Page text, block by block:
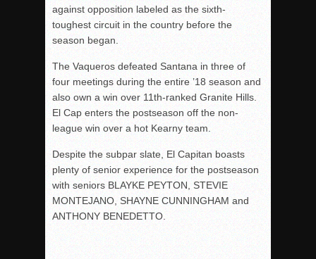
against opposition labeled as the sixth-
toughest circuit in the country before the
season began.
The Vaqueros defeated Santana in three of
four meetings during the entire ’18 season and
also own a win over 11th-ranked Granite Hills.
El Cap enters the postseason off the non-
league win over a hot Kearny team.
Despite the subpar slate, El Capitan boasts
plenty of senior experience for the postseason
with seniors BLAYKE PEYTON, STEVIE
MONTEJANO, SHAYNE CUNNINGHAM and
ANTHONY BENEDETTO.